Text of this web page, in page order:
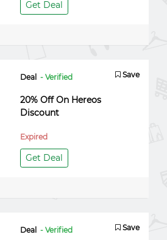
Get Deal
Deal - Verified Save
20% Off On Hereos
Discount
Expired
Get Deal
Deal - Verified Save